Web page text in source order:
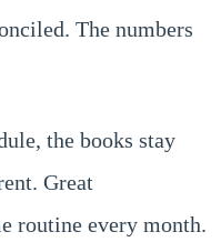
The numbers
the books stay
Great
routine every month.